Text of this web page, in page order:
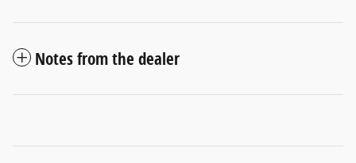
Notes from the dealer